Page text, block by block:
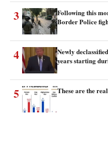
3
Following this
Border Police
4
Newly
years starting
5 These are the